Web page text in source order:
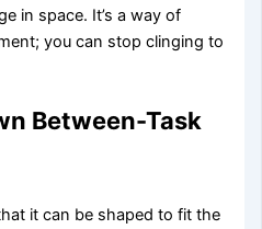
in space. It’s a way of
you can stop clinging to
Between-Task
it can be shaped to fit the